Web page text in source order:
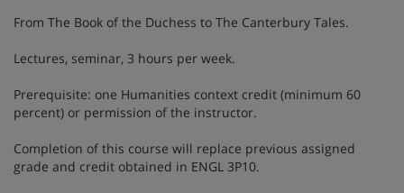
From The Book of the Duchess to The Canterbury Tales.
Lectures, seminar, 3 hours per week.
Prerequisite: one Humanities context credit (minimum 60
percent) or permission of the instructor.
Completion of this course will replace previous assigned
grade and credit obtained in ENGL 3P10.